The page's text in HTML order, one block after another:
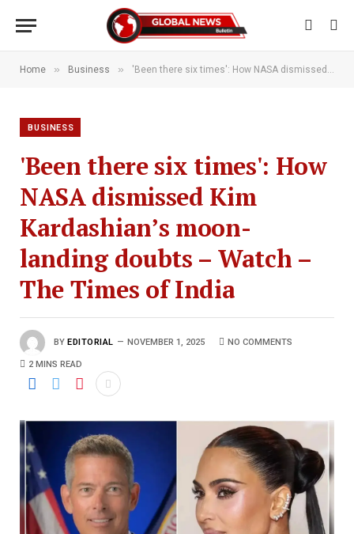
Home » Business » 'Been there six times': How NASA dismissed Kim Kardashian’s moon-landing doubts – Watch – The Times of India
BUSINESS
'Been there six times': How
NASA dismissed Kim
Kardashian’s moon-
landing doubts – Watch –
The Times of India
BY EDITORIAL NOVEMBER 1, 2025 NO COMMENTS
2 MINS READ